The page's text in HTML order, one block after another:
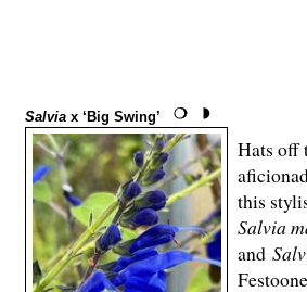
Salvia x ‘Big Swing’
Hats off
this
Salvia
and